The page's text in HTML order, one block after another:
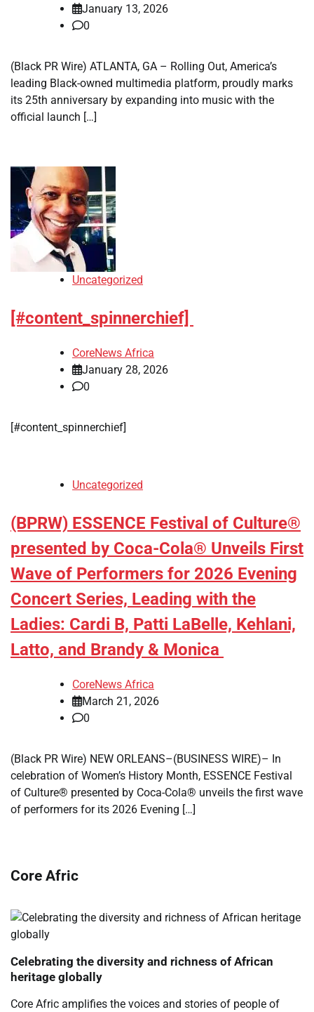
January 13, 2026
0
(Black PR Wire) ATLANTA, GA – Rolling Out, America’s
leading Black-owned multimedia platform, proudly marks
its 25th anniversary by expanding into music with the
official launch […]
Uncategorized
[#content_spinnerchief]
CoreNews Africa
January 28, 2026
0
[#content_spinnerchief]
Uncategorized
(BPRW) ESSENCE Festival of Culture®
presented by Coca-Cola® Unveils First
Wave of Performers for 2026 Evening
Concert Series, Leading with the
Ladies: Cardi B, Patti LaBelle, Kehlani,
Latto, and Brandy & Monica
CoreNews Africa
March 21, 2026
0
(Black PR Wire) NEW ORLEANS–(BUSINESS WIRE)– In
celebration of Women’s History Month, ESSENCE Festival
of Culture® presented by Coca-Cola® unveils the first wave
of performers for its 2026 Evening […]
Core Afric
Celebrating the diversity and richness of African
heritage globally
Core Afric amplifies the voices and stories of people of